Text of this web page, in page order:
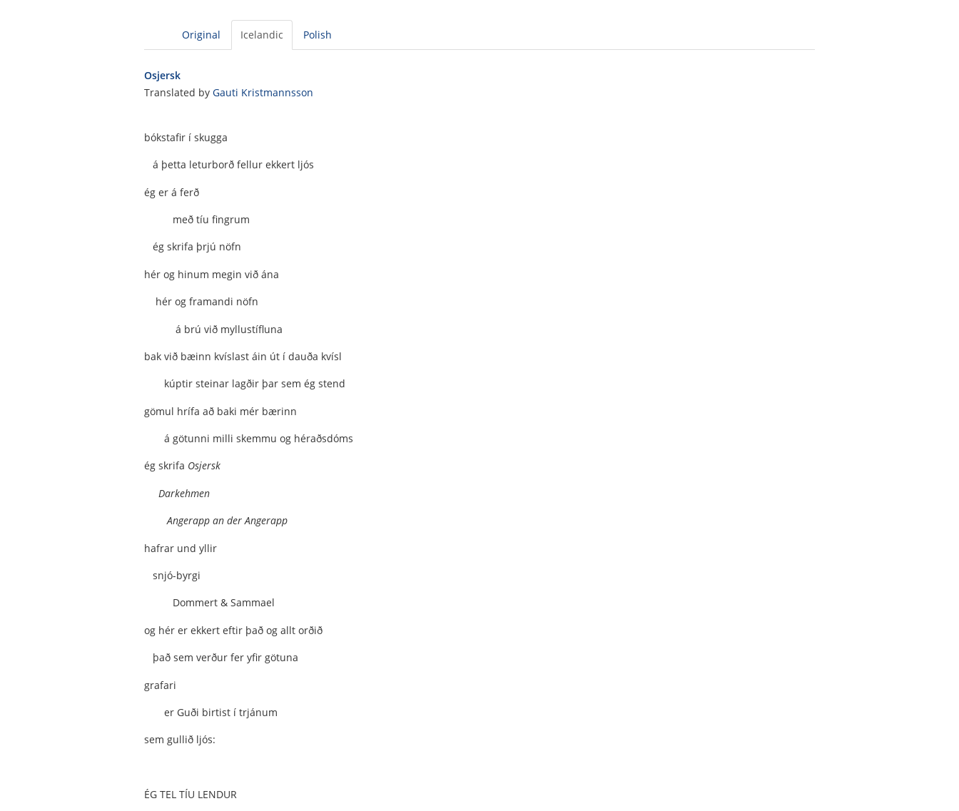
Original Icelandic Polish
Osjersk
Translated by Gauti Kristmannsson
bókstafir í skugga
á þetta leturborð fellur ekkert ljós
ég er á ferð
með tíu fingrum
ég skrifa þrjú nöfn
hér og hinum megin við ána
hér og framandi nöfn
á brú við myllustífluna
bak við bæinn kvíslast áin út í dauða kvísl
kúptir steinar lagðir þar sem ég stend
gömul hrífa að baki mér bærinn
á götunni milli skemmu og héraðsdóms
ég skrifa Osjersk
Darkehmen
Angerapp an der Angerapp
hafrar und yllir
snjó-byrgi
Dommert & Sammael
og hér er ekkert eftir það og allt orðið
það sem verður fer yfir götuna
grafari
er Guði birtist í trjánum
sem gullið ljós:
ÉG TEL TÍU LENDUR